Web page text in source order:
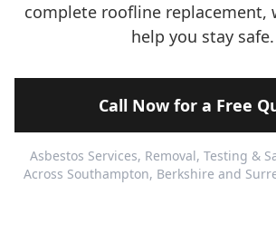
complete roofline replacement,
help you stay safe.
Call Now for a Free
Asbestos Services, Removal, Testing &
Across Southampton, Berkshire and